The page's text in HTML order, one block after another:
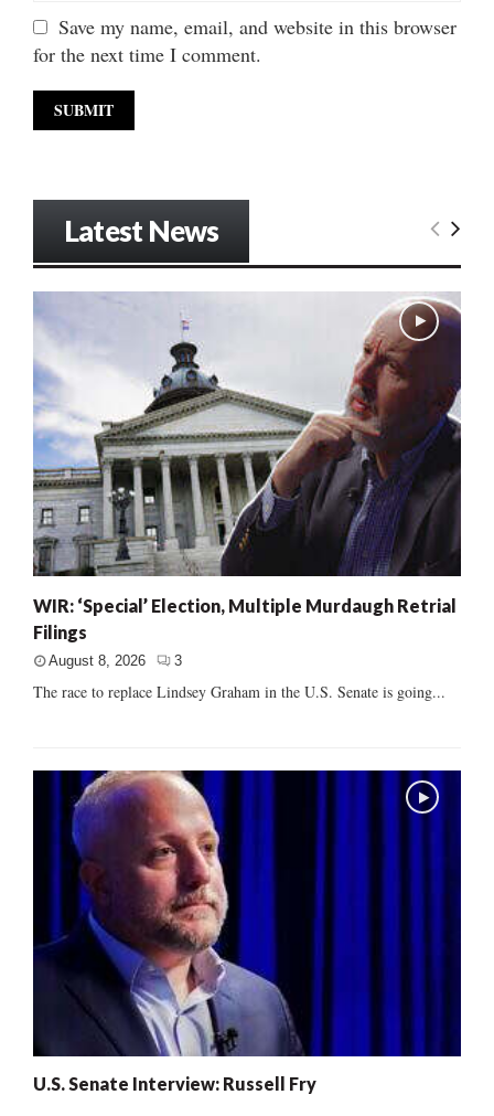
Save my name, email, and website in this browser
for the next time I comment.
Latest News
WIR: ‘Special’ Election, Multiple Murdaugh Retrial
Filings
August 8, 2026 3
The race to replace Lindsey Graham in the U.S. Senate is going...
U.S. Senate Interview: Russell Fry